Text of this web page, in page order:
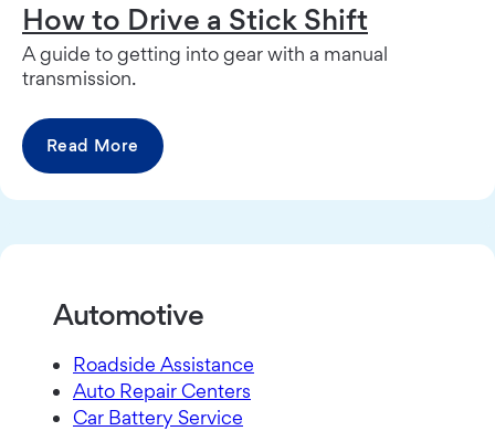
How to Drive a Stick Shift
A guide to getting into gear with a manual
transmission.
Read More
Automotive
Roadside Assistance
Auto Repair Centers
Car Battery Service